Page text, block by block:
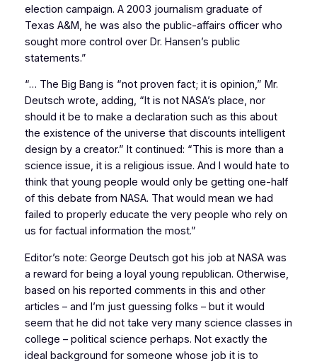
election campaign. A 2003 journalism graduate of
Texas A&M, he was also the public-affairs officer who
sought more control over Dr. Hansen’s public
statements.”
“… The Big Bang is “not proven fact; it is opinion,” Mr.
Deutsch wrote, adding, “It is not NASA’s place, nor
should it be to make a declaration such as this about
the existence of the universe that discounts intelligent
design by a creator.” It continued: “This is more than a
science issue, it is a religious issue. And I would hate to
think that young people would only be getting one-half
of this debate from NASA. That would mean we had
failed to properly educate the very people who rely on
us for factual information the most.”
Editor’s note: George Deutsch got his job at NASA was
a reward for being a loyal young republican. Otherwise,
based on his reported comments in this and other
articles – and I’m just guessing folks – but it would
seem that he did not take very many science classes in
college – political science perhaps. Not exactly the
ideal background for someone whose job it is to